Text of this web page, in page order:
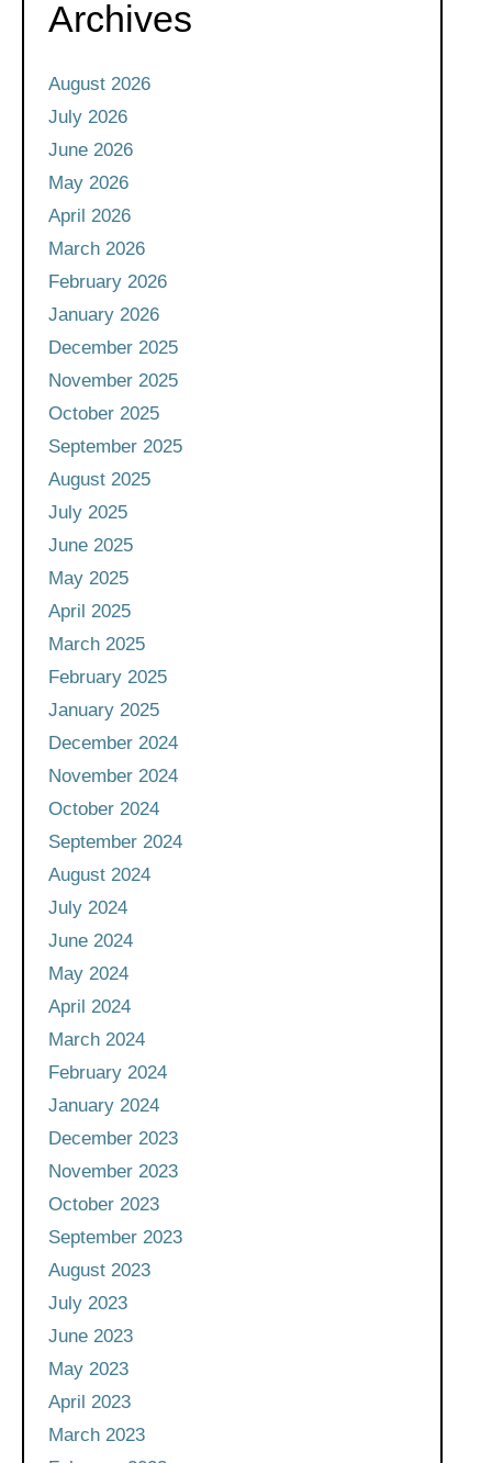
Archives
August 2026
July 2026
June 2026
May 2026
April 2026
March 2026
February 2026
January 2026
December 2025
November 2025
October 2025
September 2025
August 2025
July 2025
June 2025
May 2025
April 2025
March 2025
February 2025
January 2025
December 2024
November 2024
October 2024
September 2024
August 2024
July 2024
June 2024
May 2024
April 2024
March 2024
February 2024
January 2024
December 2023
November 2023
October 2023
September 2023
August 2023
July 2023
June 2023
May 2023
April 2023
March 2023